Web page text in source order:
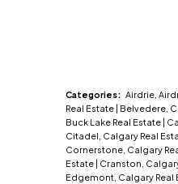
Categories: Airdrie,
Real Estate | Belvedere,
Buck Lake Real Estate |
Citadel, Calgary Real
Cornerstone, Calgary
Estate | Cranston,
Edgemont, Calgary Real